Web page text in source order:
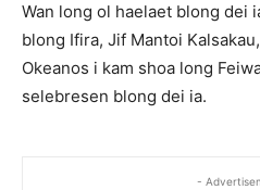
Wan long ol haelaet blong dei
blong Ifira, Jif Mantoi
Okeanos i kam shoa long
selebresen blong dei ia.
-